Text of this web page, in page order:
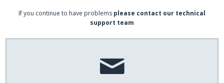
If you continue to have problems please contact our technical
support team